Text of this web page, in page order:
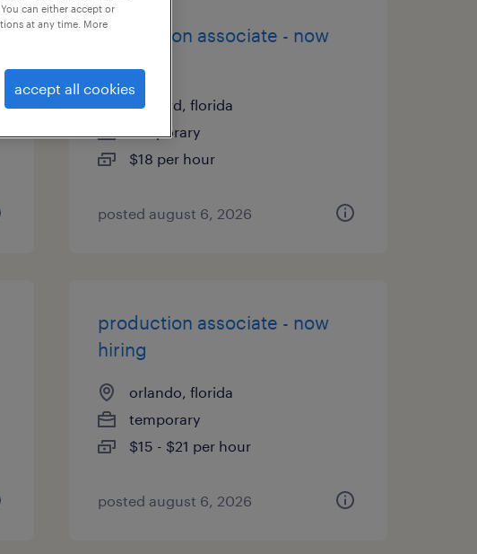
production associate - now
sanford, florida
temporary
$18 per hour
posted august 6, 2026
production associate - now
hiring
orlando, florida
temporary
$15 - $21 per hour
posted august 6, 2026
can either accept or
at any time. More
accept all cookies